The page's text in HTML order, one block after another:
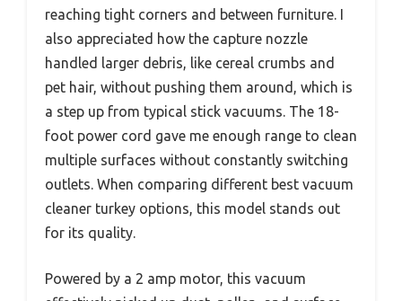
reaching tight corners and between furniture. I
also appreciated how the capture nozzle
handled larger debris, like cereal crumbs and
pet hair, without pushing them around, which is
a step up from typical stick vacuums. The 18-
foot power cord gave me enough range to clean
multiple surfaces without constantly switching
outlets. When comparing different best vacuum
cleaner turkey options, this model stands out
for its quality.
Powered by a 2 amp motor, this vacuum